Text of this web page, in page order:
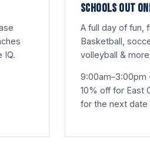
IQ.
SCHOOLS OUT
A full day of fun,
Basketball,
volleyball &
9:00am–3:00pm
10% off for East
for the next date